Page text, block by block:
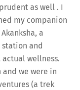
as well . I
my companion
a
and
wellness.
we were in
(a trek